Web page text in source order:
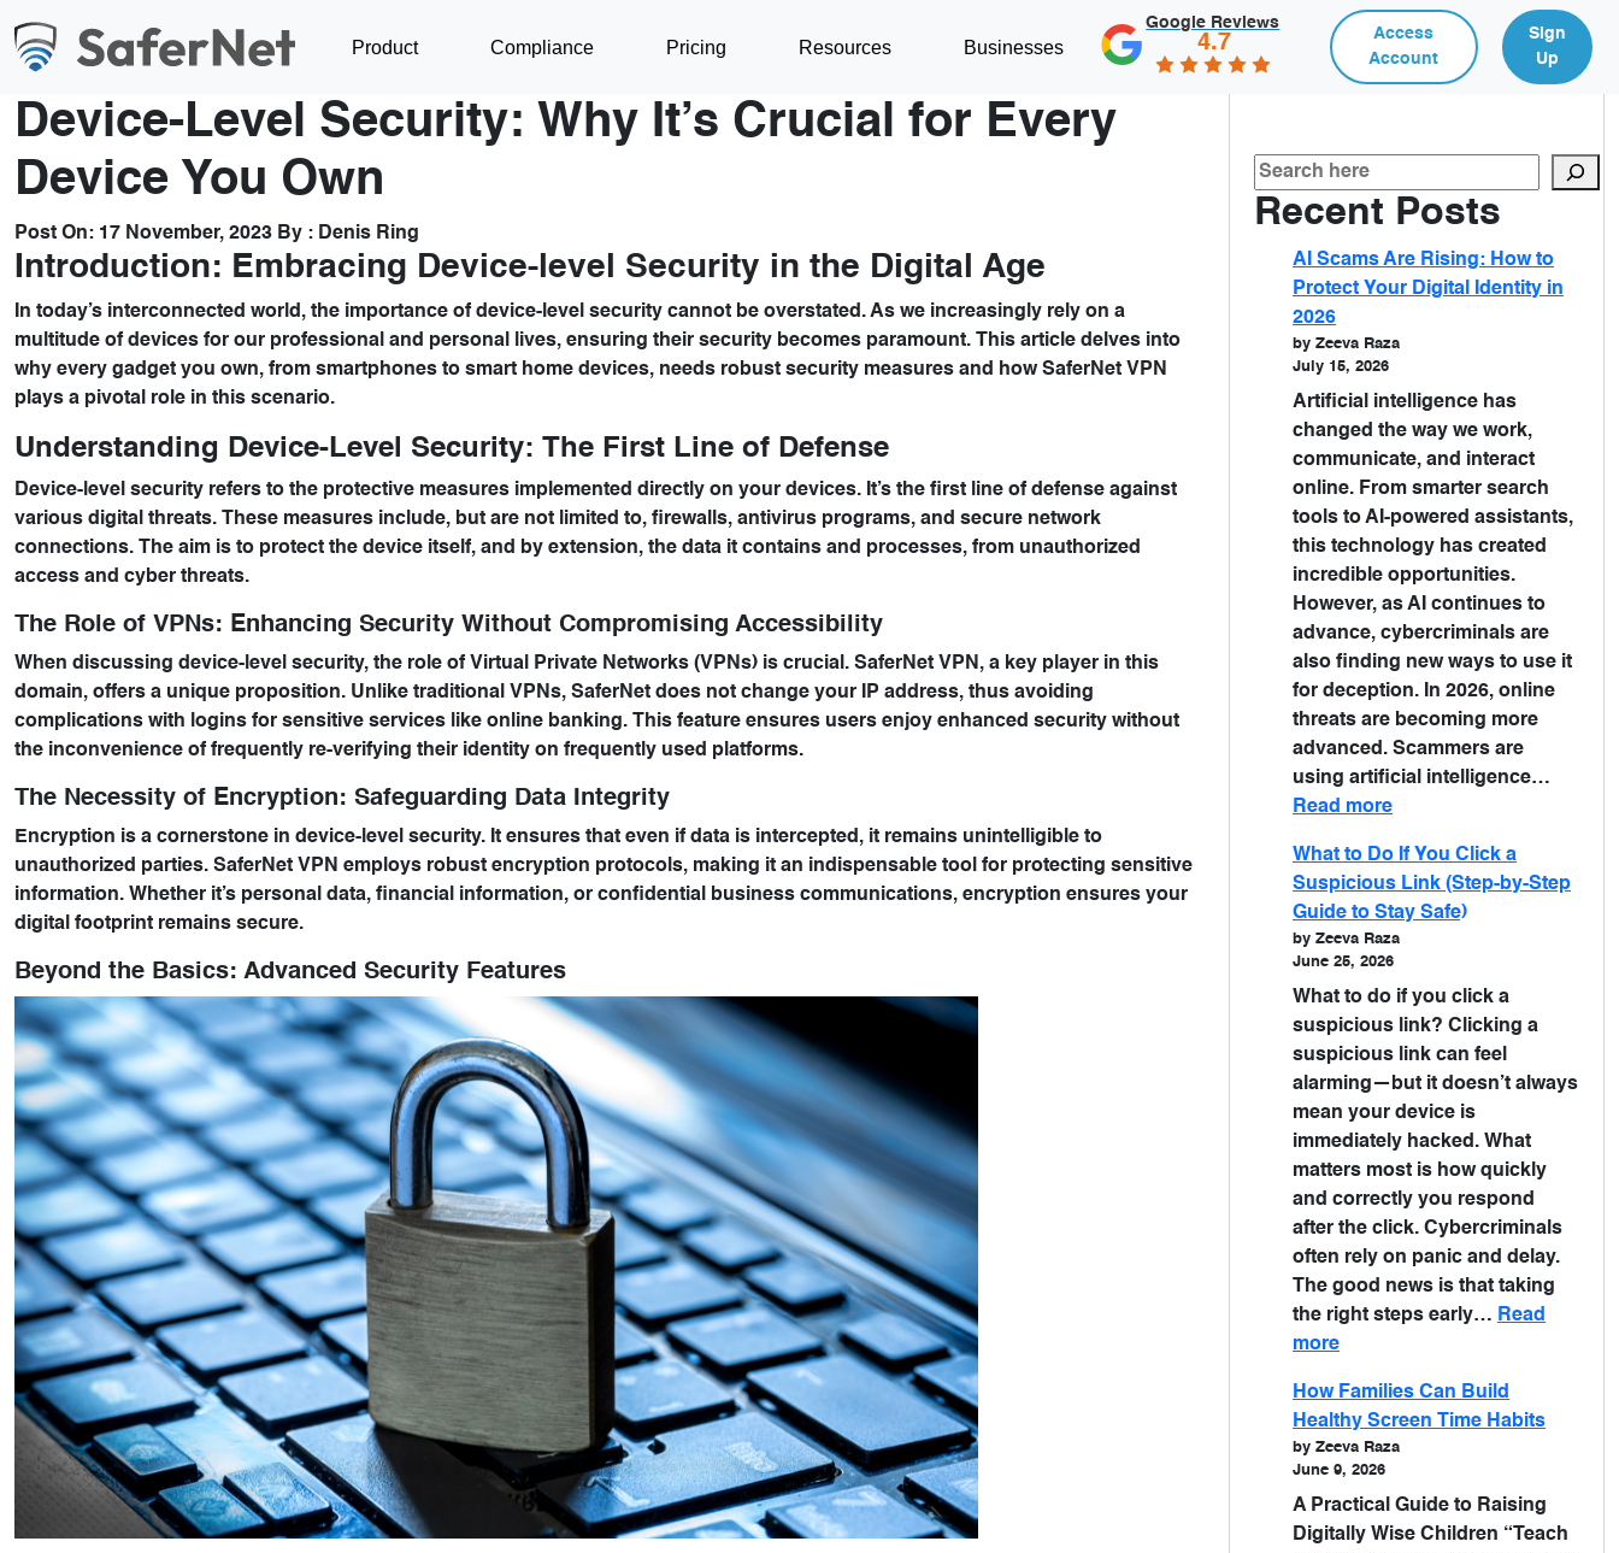
Product Compliance Pricing Resources Businesses
Google Reviews
4.7
Access
Account
Sign
Up
Device-Level Security: Why It’s Crucial for Every
Device You Own
Post On: 17 November, 2023 By : Denis Ring
Introduction: Embracing Device-level Security in the Digital Age
In today’s interconnected world, the importance of device-level security cannot be overstated. As we increasingly rely on a
multitude of devices for our professional and personal lives, ensuring their security becomes paramount. This article delves into
why every gadget you own, from smartphones to smart home devices, needs robust security measures and how SaferNet VPN
plays a pivotal role in this scenario.
Understanding Device-Level Security: The First Line of Defense
Device-level security refers to the protective measures implemented directly on your devices. It’s the first line of defense against
various digital threats. These measures include, but are not limited to, firewalls, antivirus programs, and secure network
connections. The aim is to protect the device itself, and by extension, the data it contains and processes, from unauthorized
access and cyber threats.
The Role of VPNs: Enhancing Security Without Compromising Accessibility
When discussing device-level security, the role of Virtual Private Networks (VPNs) is crucial. SaferNet VPN, a key player in this
domain, offers a unique proposition. Unlike traditional VPNs, SaferNet does not change your IP address, thus avoiding
complications with logins for sensitive services like online banking. This feature ensures users enjoy enhanced security without
the inconvenience of frequently re-verifying their identity on frequently used platforms.
The Necessity of Encryption: Safeguarding Data Integrity
Encryption is a cornerstone in device-level security. It ensures that even if data is intercepted, it remains unintelligible to
unauthorized parties. SaferNet VPN employs robust encryption protocols, making it an indispensable tool for protecting sensitive
information. Whether it’s personal data, financial information, or confidential business communications, encryption ensures your
digital footprint remains secure.
Beyond the Basics: Advanced Security Features
Recent Posts
AI Scams Are Rising: How to
Protect Your Digital Identity in
2026
by Zeeva Raza
July 15, 2026
Artificial intelligence has
changed the way we work,
communicate, and interact
online. From smarter search
tools to AI-powered assistants,
this technology has created
incredible opportunities.
However, as AI continues to
advance, cybercriminals are
also finding new ways to use it
for deception. In 2026, online
threats are becoming more
advanced. Scammers are
using artificial intelligence…
Read more
What to Do If You Click a
Suspicious Link (Step-by-Step
Guide to Stay Safe)
by Zeeva Raza
June 25, 2026
What to do if you click a
suspicious link? Clicking a
suspicious link can feel
alarming—but it doesn’t always
mean your device is
immediately hacked. What
matters most is how quickly
and correctly you respond
after the click. Cybercriminals
often rely on panic and delay.
The good news is that taking
the right steps early… Read
more
How Families Can Build
Healthy Screen Time Habits
by Zeeva Raza
June 9, 2026
A Practical Guide to Raising
Digitally Wise Children “Teach